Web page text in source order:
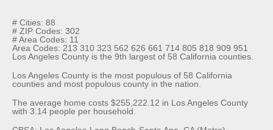
# Cities: 88
# ZIP Codes: 302
# Area Codes: 11
Area Codes: 213 310 323 562 626 661 714 805 818 909 951
Los Angeles County is the 9th largest of 58 California counties.
Los Angeles County is the most populous of 58 California
counties and most populous county in the nation.
The average home costs $255,222.12 in Los Angeles County
with 3.14 people per household.